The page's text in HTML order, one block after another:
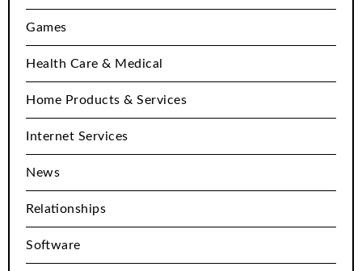
Games
Health Care & Medical
Home Products & Services
Internet Services
News
Relationships
Software